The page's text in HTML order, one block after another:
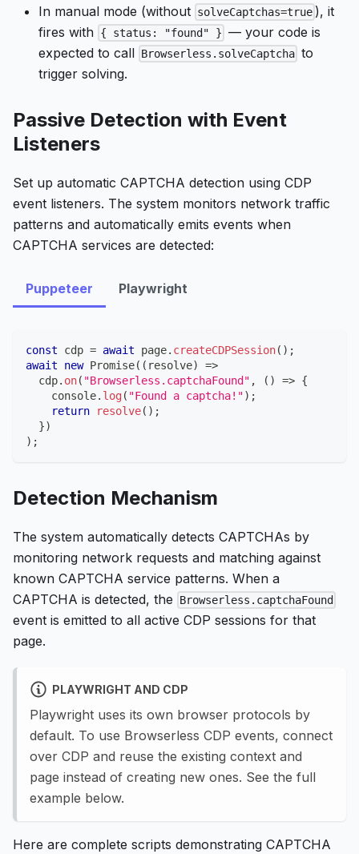
In manual mode (without solveCaptchas=true ), it
fires with { status: "found" } — your code is
expected to call Browserless.solveCaptcha to
trigger solving.
Passive Detection with Event
Listeners
Set up automatic CAPTCHA detection using CDP
event listeners. The system monitors network traffic
patterns and automatically emits events when
CAPTCHA services are detected:
Puppeteer Playwright
const cdp = await page. createCDPSession( ) ;
await
new Promise( ( resolve)
=>
  cdp
. on( "Browserless.captchaFound" , ( ) => {
console. log( "Found a captcha!") ;
return
resolve( ) ;
})
) ;
Detection Mechanism
The system automatically detects CAPTCHAs by
monitoring network requests and matching against
known CAPTCHA service patterns. When a
CAPTCHA is detected, the
Browserless.captchaFound
event is emitted to all active CDP sessions for that
page.
PLAYWRIGHT AND CDP
Playwright uses its own browser protocols by
default. To use Browserless CDP events, connect
over CDP and reuse the existing context and
page instead of creating new ones. See the full
example below.
Here are complete scripts demonstrating CAPTCHA